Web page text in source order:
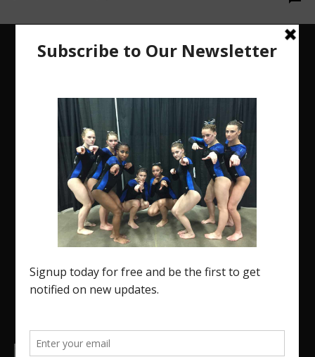
The Region 5 Gym Insider is a media platform
designed specifically for the USA Gymnastics
Region 5 Gymnastics Community. The R5 Gym
Insider is a media outlet created to showcase and
promote our current Region 5 athletes (Elite and
college.